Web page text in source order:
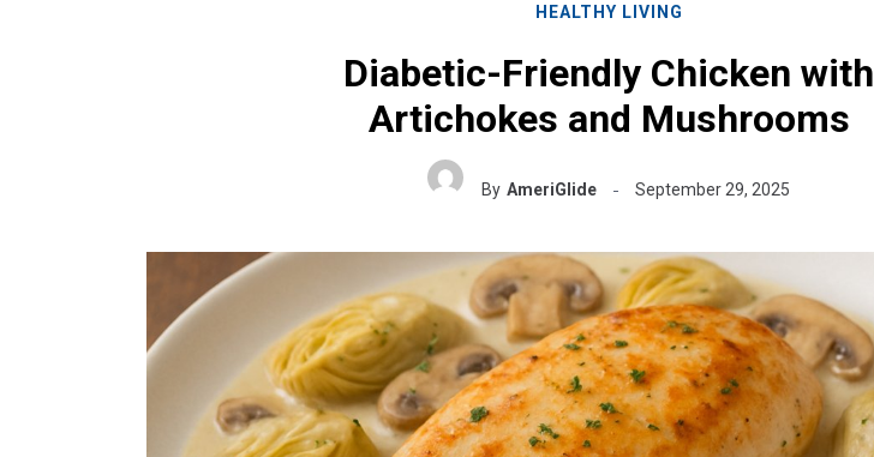
HEALTHY LIVING
Diabetic-Friendly Chicken with
Artichokes and Mushrooms
By AmeriGlide September 29, 2025